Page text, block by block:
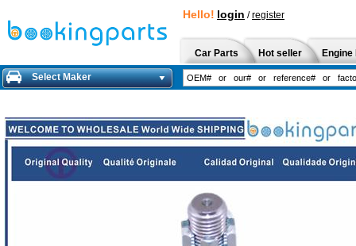
Hello! login /register
Car Parts Hot seller
Select Maker